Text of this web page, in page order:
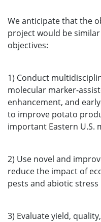
We anticipate that the
project would be
objectives:
1) Conduct
molecular marker-
enhancement, and
to improve potato
important Eastern U.S.
2) Use novel and
reduce the impact of
pests and abiotic stress
3) Evaluate yield,